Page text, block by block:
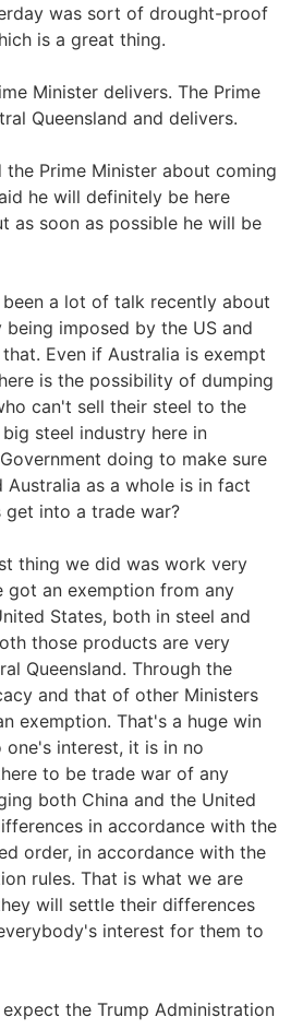
was sort of drought-proof
is a great thing.
Minister delivers. The Prime
Queensland and delivers.
the Prime Minister about coming
he will definitely be here
as soon as possible he will be
been a lot of talk recently about
imposed by the US and
Even if Australia is exempt
is the possibility of dumping
can't sell their steel to the
steel industry here in
doing to make sure
as a whole is in fact
into a trade war?
thing we did was work very
got an exemption from any
States, both in steel and
those products are very
Queensland. Through the
and that of other Ministers
exemption. That's a huge win
interest, it is in no
to be trade war of any
both China and the United
in accordance with the
order, in accordance with the
rules. That is what we are
will settle their differences
interest for them to
the Trump Administration